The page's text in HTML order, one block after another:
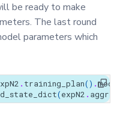
be ready to make
The last round
parameters which
. training_plan() .model
(expN2 .